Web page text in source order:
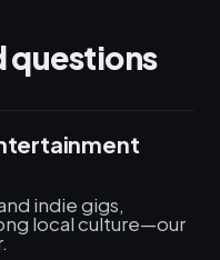
questions
indie gigs,
local culture—our